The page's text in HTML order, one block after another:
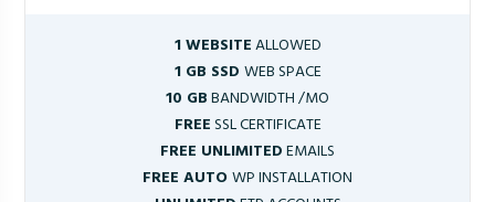
1 WEBSITEALLOWED
1 GB SSD WEB SPACE
10 GBBANDWIDTH /MO
FREESSL CERTIFICATE
FREE UNLIMITEDEMAILS
FREE AUTOWP INSTALLATION